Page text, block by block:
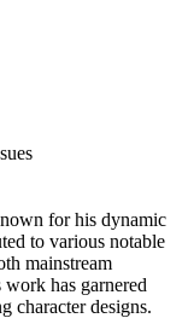
for his dynamic
to various notable
mainstream
has garnered
character designs.